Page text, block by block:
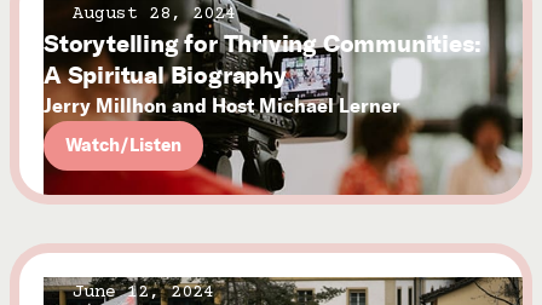
August 28, 2024
Storytelling for Thriving Communities:
A Spiritual Biography
Jerry Millhon and Host Michael Lerner
Watch/Listen
June 12, 2024